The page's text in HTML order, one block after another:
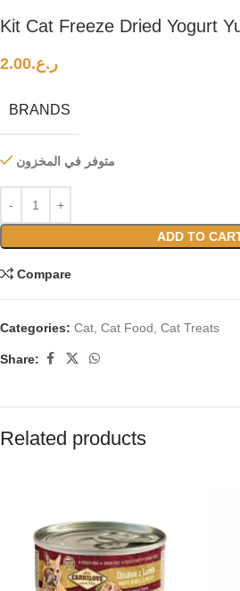
Kit Cat Freeze Dried Yogurt
ر.ع.2.00
BRANDS
متوفر في المخزون
ADD TO
Compare
Categories: Cat, Cat Food, Cat Treats
Share:
Related products